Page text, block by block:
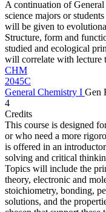
A continuation of
science majors or
will be given to
Structure, form and
studied and ecological
will correlate with lecture
CHM
2045C
General Chemistry I Gen
4
Credits
This course is designed
or who need a more
is offered in an
solving and critical
Topics will include the
theory, electronic and
stoichiometry, bonding,
solutions, and the